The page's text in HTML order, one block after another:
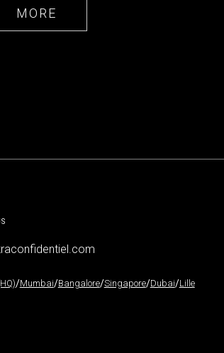
MORE
/Mumbai/Bangalore/Singapore/Dubai/Lille